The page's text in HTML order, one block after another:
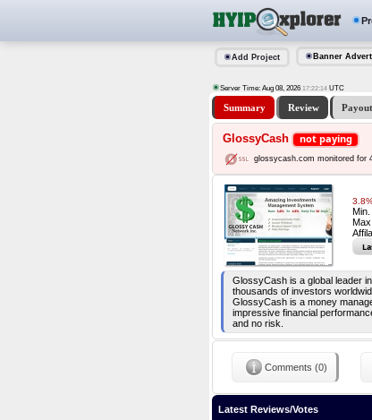
Add Project Banner
Server Time: Aug 08, 2026 17:22:14 UTC
Summary Review
GlossyCash not paying
glossycash.com monitored for
Min.
GlossyCash is a global leader
thousands of investors
GlossyCash is a money
impressive financial
and no risk.
Comments (0)
Latest Reviews/Votes